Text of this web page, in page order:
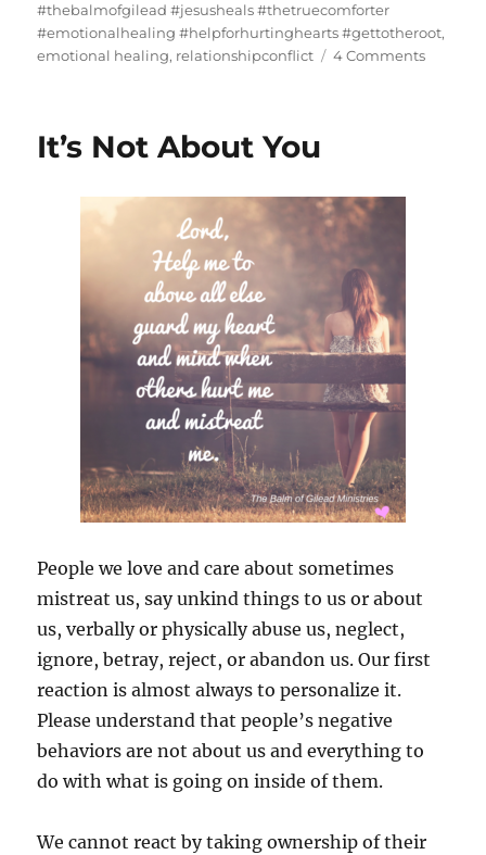
#thebalmofgilead #jesusheals #thetruecomforter
#emotionalhealing #helpforhurtinghearts #gettotheroot,
emotional healing, relationshipconflict 4 Commentson
It’s Not About You
People we love and care about sometimes
mistreat us, say unkind things to us or about
us, verbally or physically abuse us, neglect,
ignore, betray, reject, or abandon us. Our first
reaction is almost always to personalize it.
Please understand that people’s negative
behaviors are not about us and everything to
do with what is going on inside of them.
We cannot react by taking ownership of their